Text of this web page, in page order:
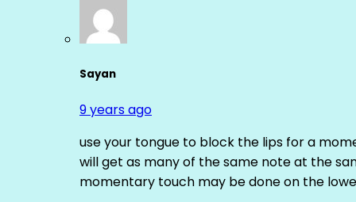
Sayan
9 years ago
use your tongue to block the lips for a
will get as many of the same note at the
momentary touch may be done on the